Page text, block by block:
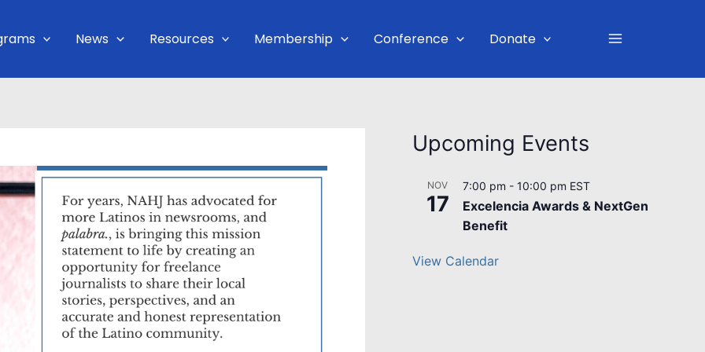
News Resources Membership Conference Donate
Menu
Upcoming Events
NOV
17
7:00 pm - 10:00 pm EST
Excelencia Awards & NextGen
Benefit
View Calendar